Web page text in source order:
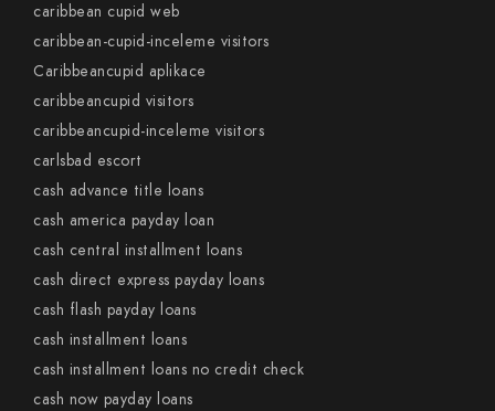
caribbean cupid web
caribbean-cupid-inceleme visitors
Caribbeancupid aplikace
caribbeancupid visitors
caribbeancupid-inceleme visitors
carlsbad escort
cash advance title loans
cash america payday loan
cash central installment loans
cash direct express payday loans
cash flash payday loans
cash installment loans
cash installment loans no credit check
cash now payday loans